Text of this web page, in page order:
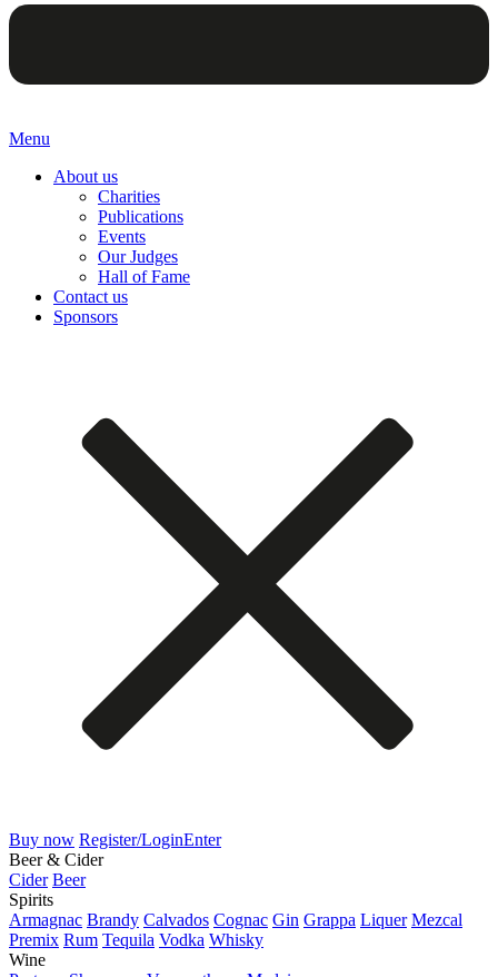
Menu
About us
Charities
Publications
Events
Our Judges
Hall of Fame
Contact us
Sponsors
Buy now Register/LoginEnter
Beer & Cider
Cider Beer
Spirits
Armagnac Brandy Calvados Cognac Gin Grappa Liquer Mezcal
Premix Rum Tequila Vodka Whisky
Wine